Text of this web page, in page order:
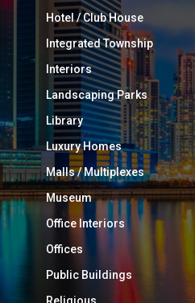
Hotel / Club House
Integrated Township
Interiors
Landscaping Parks
Library
Luxury Homes
Malls / Multiplexes
Museum
Office Interiors
Offices
Public Buildings
Religious